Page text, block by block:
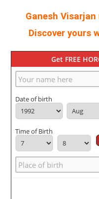
Ganesh
Discover yours
Get FREE
Date of birth
Time of Birth